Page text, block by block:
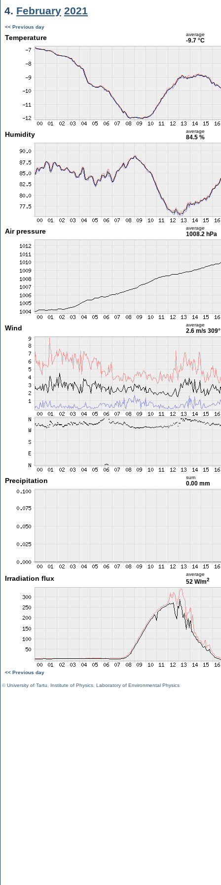
4. February 2021
<< Previous day
Temperature average
-9.7 °C
Humidity average
84.5 %
Air pressure average
1008.2 hPa
Wind average
2.6 m/s 309°
Precipitation sum
0.00 mm
Irradiation flux
average
52 W/m2
<< Previous day
©University of Tartu Institute of Physics Laboratory of Environmental Physics